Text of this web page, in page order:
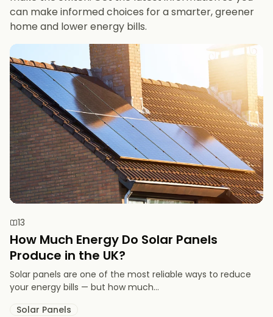
can make informed choices for a smarter, greener
home and lower energy bills.
13
How Much Energy Do Solar Panels
Produce in the UK?
Solar panels are one of the most reliable ways to reduce
your energy bills — but how much...
Solar Panels